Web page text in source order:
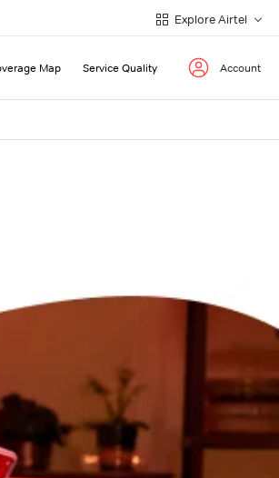
Explore Airtel
Map Service Quality Account